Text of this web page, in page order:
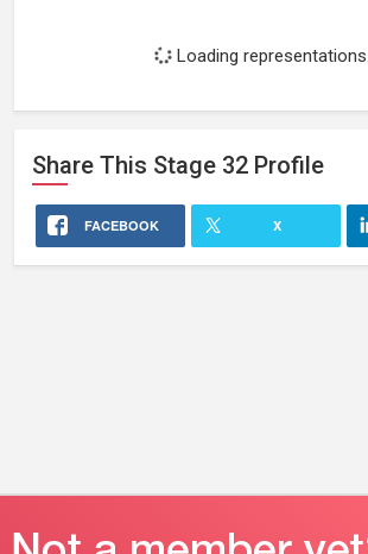
Loading
Share This Stage 32 Profile
FACEBOOK X